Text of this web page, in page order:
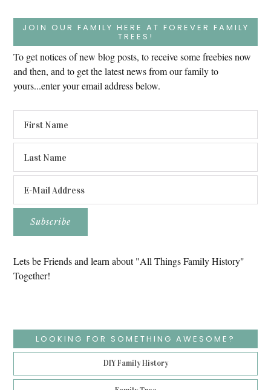
JOIN OUR FAMILY HERE AT FOREVER FAMILY
TREES!
To get notices of new blog posts, to receive some freebies now
and then, and to get the latest news from our family to
yours...enter your email address below.
Lets be Friends and learn about "All Things Family History"
Together!
LOOKING FOR SOMETHING AWESOME?
DIY Family History